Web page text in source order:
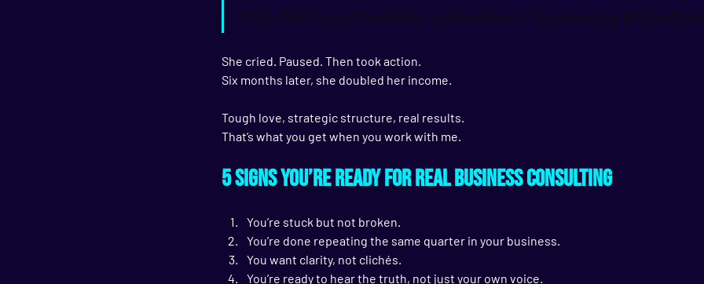
“You don’t need another compliment. You need a
She cried. Paused. Then took action.
Six months later, she doubled her income.
Tough love, strategic structure, real results.
That’s what you get when you work with me.
5 Signs You’re Ready for Real Business Consulting
You’re stuck but not broken.
You’re done repeating the same quarter in your business.
You want clarity, not clichés.
You’re ready to hear the truth, not just your own voice.